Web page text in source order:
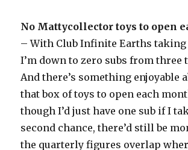
No Mattycollector toys to open
– With Club Infinite Earths taking
I’m down to zero subs from three
And there’s something enjoyable
that box of toys to open each
though I’d just have one sub if I
second chance, there’d still be
the quarterly figures overlap